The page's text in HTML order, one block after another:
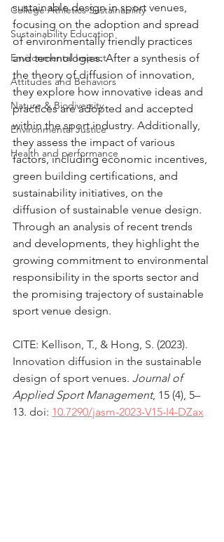
College Athletics Sustainability
Sustainability Education
Environmental Impact
Attitudes and Behaviors
Nature & Biodiversity
Environmental Justice
Health and performance
sustainable design in sport venues,
focusing on the adoption and spread
of environmentally friendly practices
and technologies. After a synthesis of
the theory of diffusion of innovation,
they explore how innovative ideas and
practices are adopted and accepted
within the sport industry. Additionally,
they assess the impact of various
factors, including economic incentives,
green building certifications, and
sustainability initiatives, on the
diffusion of sustainable venue design.
Through an analysis of recent trends
and developments, they highlight the
growing commitment to environmental
responsibility in the sports sector and
the promising trajectory of sustainable
sport venue design.
CITE: Kellison, T., & Hong, S. (2023).
Innovation diffusion in the sustainable
design of sport venues. Journal of
Applied Sport Management, 15 (4), 5–
13. doi: 10.7290/jasm-2023-V15-I4-DZax